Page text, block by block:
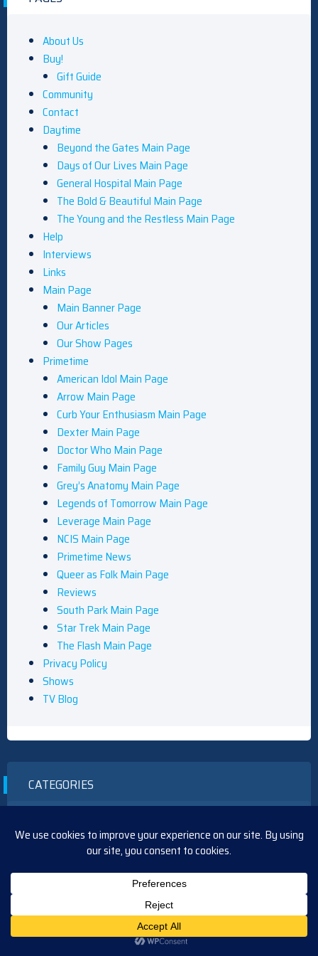
About Us
Buy!
Gift Guide
Community
Contact
Daytime
Beyond the Gates Main Page
Days of Our Lives Main Page
General Hospital Main Page
The Bold & Beautiful Main Page
The Young and the Restless Main Page
Help
Interviews
Links
Main Page
Main Banner Page
Our Articles
Our Show Pages
Primetime
American Idol Main Page
Arrow Main Page
Curb Your Enthusiasm Main Page
Dexter Main Page
Doctor Who Main Page
Family Guy Main Page
Grey’s Anatomy Main Page
Legends of Tomorrow Main Page
Leverage Main Page
NCIS Main Page
Primetime News
Queer as Folk Main Page
Reviews
South Park Main Page
Star Trek Main Page
The Flash Main Page
Privacy Policy
Shows
TV Blog
CATEGORIES
Arrow
Curb
Days